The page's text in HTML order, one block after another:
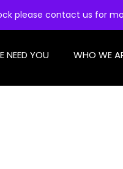
please contact us for
NEED YOU WHO WE